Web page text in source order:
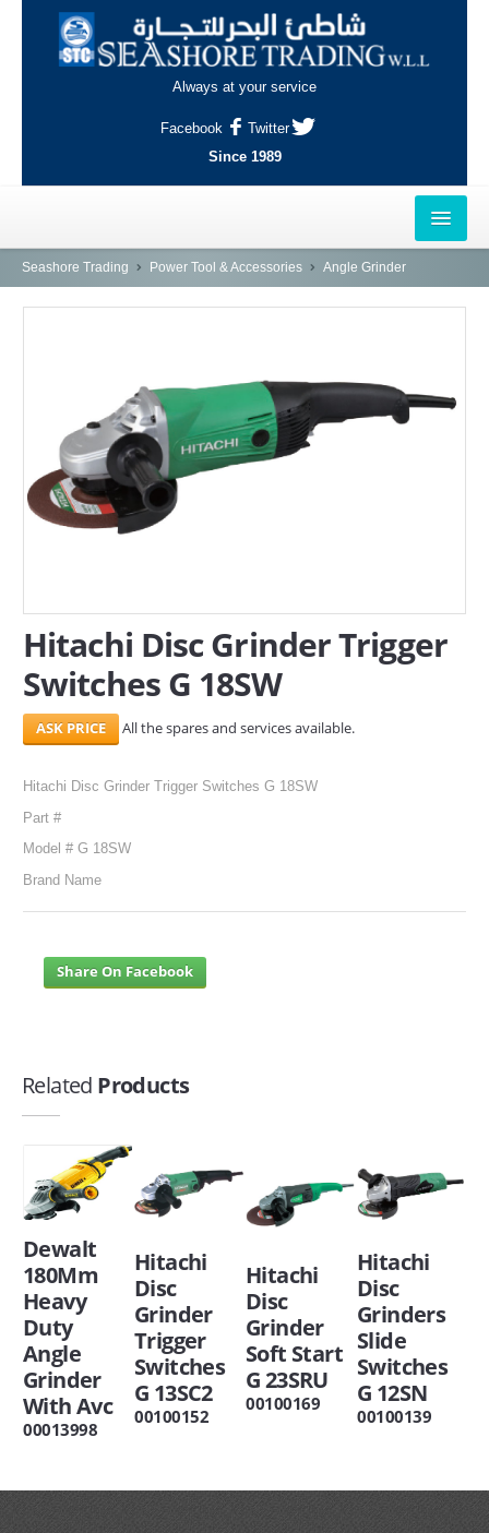
Always at your service
Facebook
Twitter
Since 1989
HOME
NAJMA
AL-WAKRAH
INDUSTRIAL AREA, DOHA
CONTACT
Search Here
Seashore Trading Power Tool & Accessories Angle Grinder
Hitachi Disc Grinder Trigger
Switches G 18SW
All the spares and services available.
Hitachi Disc Grinder Trigger Switches G 18SW
Part #
Model # G 18SW
Brand Name
Share On Facebook
Related Products
Dewalt
180Mm
Heavy
Duty
Angle
Grinder
With Avc
00013998
Hitachi
Disc
Grinder
Trigger
Switches
G 13SC2
00100152
Hitachi
Disc
Grinder
Soft Start
G 23SRU
00100169
Hitachi
Disc
Grinders
Slide
Switches
G 12SN
00100139